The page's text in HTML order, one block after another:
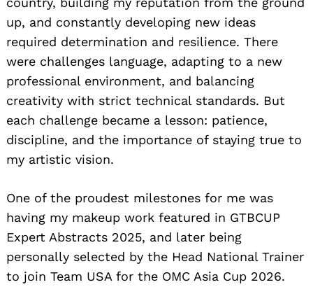
up, and constantly developing new ideas
required determination and resilience. There
were challenges language, adapting to a new
professional environment, and balancing
creativity with strict technical standards. But
each challenge became a lesson: patience,
discipline, and the importance of staying true to
my artistic vision.
One of the proudest milestones for me was
having my makeup work featured in GTBCUP
Expert Abstracts 2025, and later being
personally selected by the Head National Trainer
to join Team USA for the OMC Asia Cup 2026.